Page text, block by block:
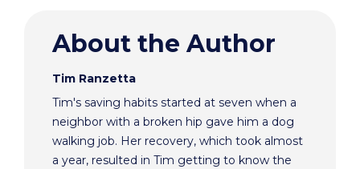
About the Author
Tim Ranzetta
Tim's saving habits started at seven when a
neighbor with a broken hip gave him a dog
walking job. Her recovery, which took almost
a year, resulted in Tim getting to know the